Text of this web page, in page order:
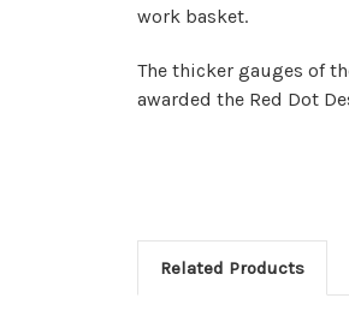
work basket.
The thicker gauges of
awarded the Red Dot
Related Products